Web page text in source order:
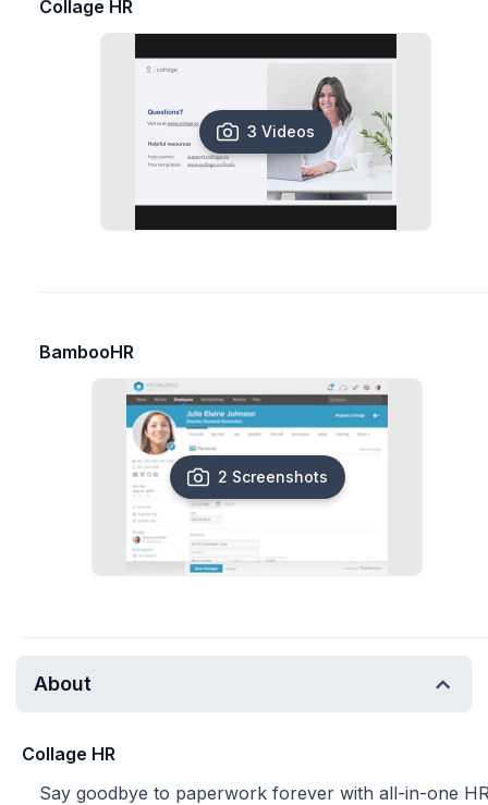
Collage HR
3 Videos
BambooHR
2 Screenshots
About
Collage HR
Say goodbye to paperwork forever with all-in-one